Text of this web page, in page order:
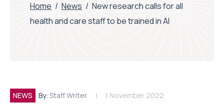
Home / News / New research calls for all
health and care staff to be trained in AI
NEWS By: Staff Writer 1 November 2022